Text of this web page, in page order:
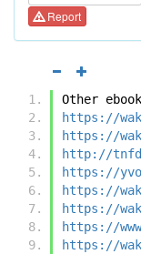
Report
Other
https://
https://
http://
https://
https://
https://
https://
https://